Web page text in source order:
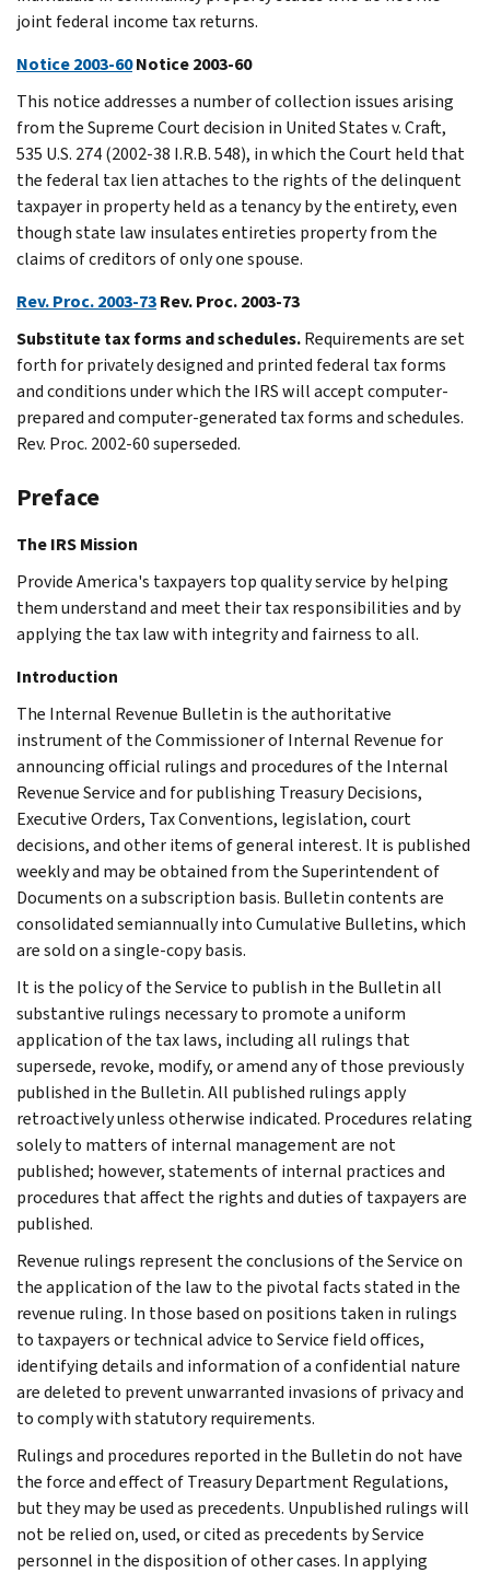
joint federal income tax returns.
Notice 2003-60Notice 2003-60
This notice addresses a number of collection issues arising
from the Supreme Court decision in United States v. Craft,
535 U.S. 274 (2002-38 I.R.B. 548), in which the Court held that
the federal tax lien attaches to the rights of the delinquent
taxpayer in property held as a tenancy by the entirety, even
though state law insulates entireties property from the
claims of creditors of only one spouse.
Rev. Proc. 2003-73Rev. Proc. 2003-73
Substitute tax forms and schedules.Requirements are set
forth for privately designed and printed federal tax forms
and conditions under which the IRS will accept computer-
prepared and computer-generated tax forms and schedules.
Rev. Proc. 2002-60 superseded.
Preface
The IRS Mission
Provide America's taxpayers top quality service by helping
them understand and meet their tax responsibilities and by
applying the tax law with integrity and fairness to all.
Introduction
The Internal Revenue Bulletin is the authoritative
instrument of the Commissioner of Internal Revenue for
announcing official rulings and procedures of the Internal
Revenue Service and for publishing Treasury Decisions,
Executive Orders, Tax Conventions, legislation, court
decisions, and other items of general interest. It is published
weekly and may be obtained from the Superintendent of
Documents on a subscription basis. Bulletin contents are
consolidated semiannually into Cumulative Bulletins, which
are sold on a single-copy basis.
It is the policy of the Service to publish in the Bulletin all
substantive rulings necessary to promote a uniform
application of the tax laws, including all rulings that
supersede, revoke, modify, or amend any of those previously
published in the Bulletin. All published rulings apply
retroactively unless otherwise indicated. Procedures relating
solely to matters of internal management are not
published; however, statements of internal practices and
procedures that affect the rights and duties of taxpayers are
published.
Revenue rulings represent the conclusions of the Service on
the application of the law to the pivotal facts stated in the
revenue ruling. In those based on positions taken in rulings
to taxpayers or technical advice to Service field offices,
identifying details and information of a confidential nature
are deleted to prevent unwarranted invasions of privacy and
to comply with statutory requirements.
Rulings and procedures reported in the Bulletin do not have
the force and effect of Treasury Department Regulations,
but they may be used as precedents. Unpublished rulings will
not be relied on, used, or cited as precedents by Service
personnel in the disposition of other cases. In applying